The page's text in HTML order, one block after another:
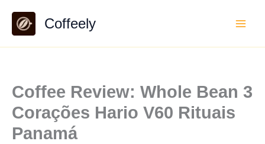
content
Coffeely
Coffee Review: Whole Bean 3
Corações Hario V60 Rituais
Panamá